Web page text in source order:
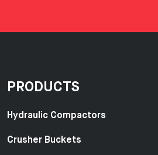
PRODUCTS
Hydraulic Compactors
Crusher Buckets